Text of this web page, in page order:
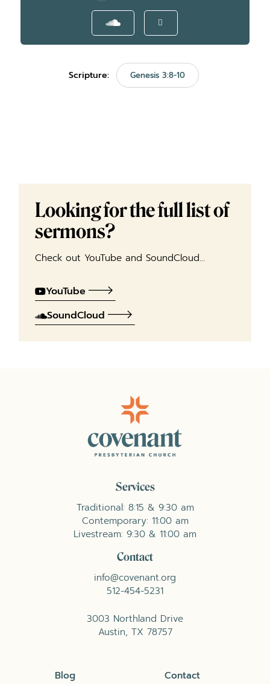
Scripture: Genesis 3:8-10
Looking for the full list of
sermons?
Check out YouTube and SoundCloud…
YouTube
SoundCloud
Services
Traditional: 8:15 & 9:30 am
Contemporary: 11:00 am
Livestream: 9:30 & 11:00 am
Contact
info@covenant.org
512-454-5231
3003 Northland Drive
Austin, TX 78757
Blog Contact